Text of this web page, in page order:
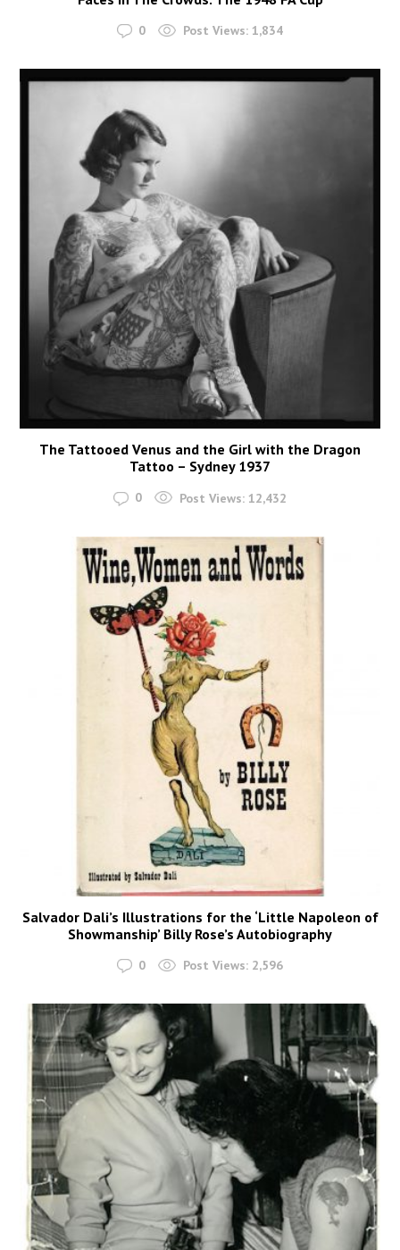
0 Post Views: 1,834
The Tattooed Venus and the Girl with the Dragon
Tattoo – Sydney 1937
0 Post Views: 12,432
Salvador Dali’s Illustrations for the ‘Little Napoleon of
Showmanship’ Billy Rose’s Autobiography
0 Post Views: 2,596